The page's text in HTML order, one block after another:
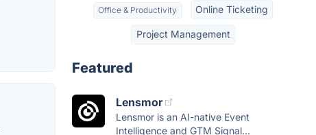
Office & Productivity Online Ticketing
Project Management
Featured
Lensmor
Lensmor is an AI-native Event
Intelligence and GTM Signal...